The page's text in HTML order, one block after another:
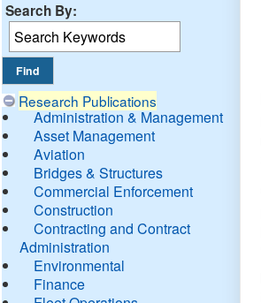
Search By:
Research Publications
Administration & Management
Asset Management
Aviation
Bridges & Structures
Commercial Enforcement
Construction
Contracting and Contract
Administration
Environmental
Finance